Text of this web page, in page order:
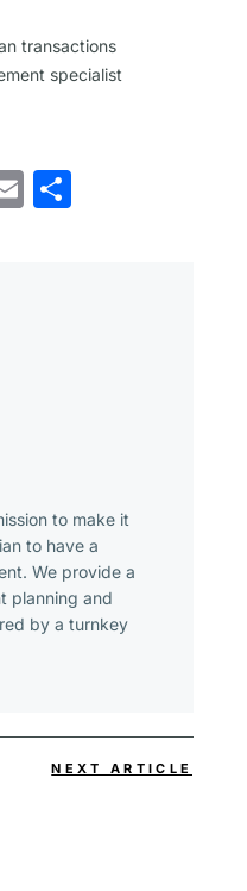
transactions
specialist
Email
to make it
to have a
We provide a
planning and
by a turnkey
NEXT ARTICLE